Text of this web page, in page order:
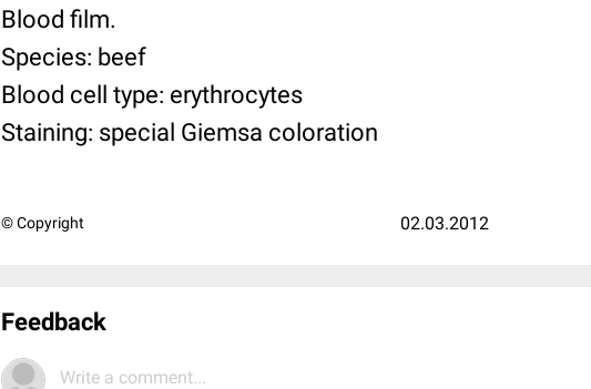
Blood film.
Species: beef
Blood cell type: erythrocytes
Staining: special Giemsa coloration
© Copyright 02.03.2012
Feedback
Write a comment...